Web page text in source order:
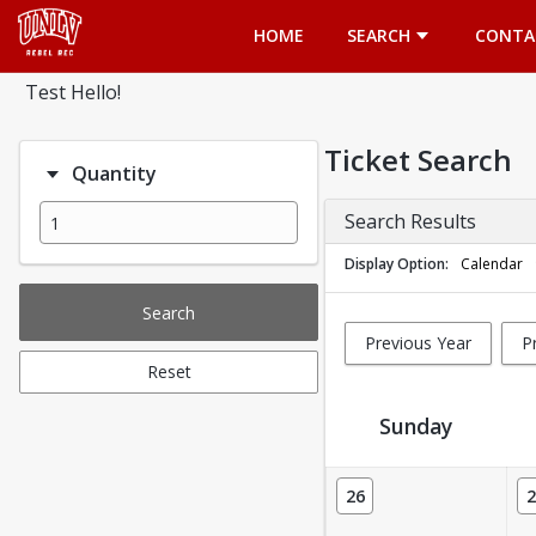
HOME
SEARCH
Test Hello!
Quantity
Search
Reset
Ticket Search
Search Results
Display Option Calendar
Previous Year
Ticket Calendar View
Sunday
26